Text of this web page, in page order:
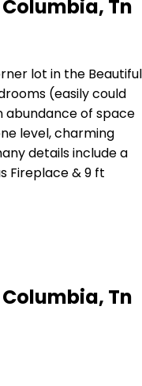
Columbia, Tn
lot in the Beautiful
(easily could
abundance of space
level, charming
details include a
Fireplace & 9 ft
Columbia, Tn